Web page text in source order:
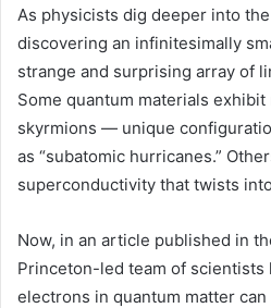
As physicists dig deeper into
discovering an infinitesimally
strange and surprising array of
Some quantum materials
skyrmions — unique
as “subatomic hurricanes.”
superconductivity that twists
Now, in an article published in
Princeton-led team of scientists
electrons in quantum matter